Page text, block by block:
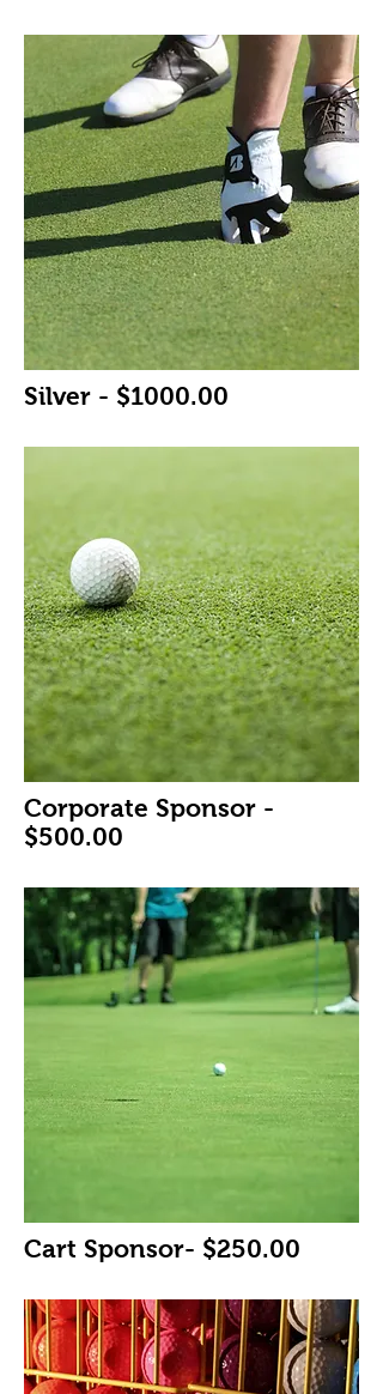
Silver - $1000.00
Corporate Sponsor -
$500.00
Cart Sponsor- $250.00